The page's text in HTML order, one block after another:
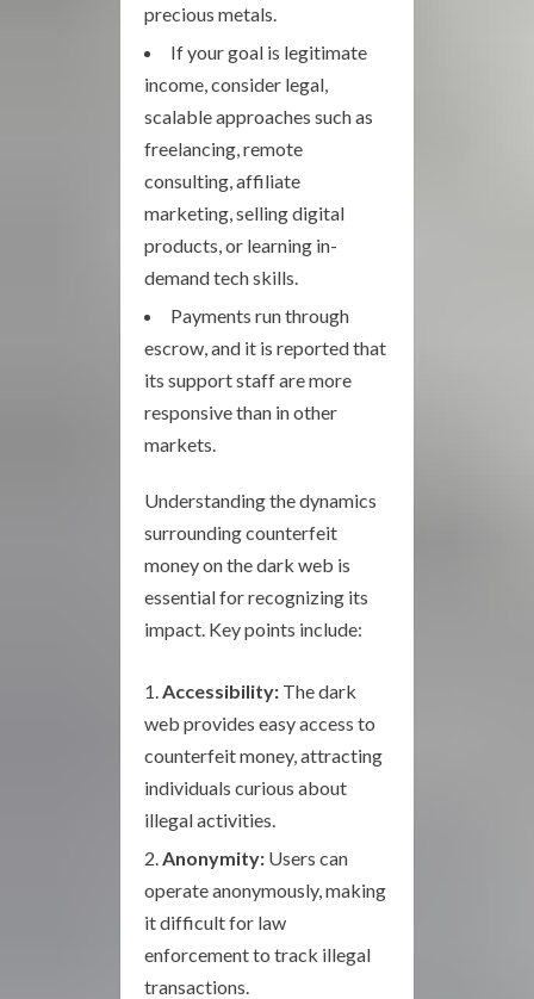
precious metals.
If your goal is legitimate
income, consider legal,
scalable approaches such as
freelancing, remote
consulting, affiliate
marketing, selling digital
products, or learning in-
demand tech skills.
Payments run through
escrow, and it is reported that
its support staff are more
responsive than in other
markets.
Understanding the dynamics
surrounding counterfeit
money on the dark web is
essential for recognizing its
impact. Key points include:
Accessibility: The dark
web provides easy access to
counterfeit money, attracting
individuals curious about
illegal activities.
Anonymity: Users can
operate anonymously, making
it difficult for law
enforcement to track illegal
transactions.